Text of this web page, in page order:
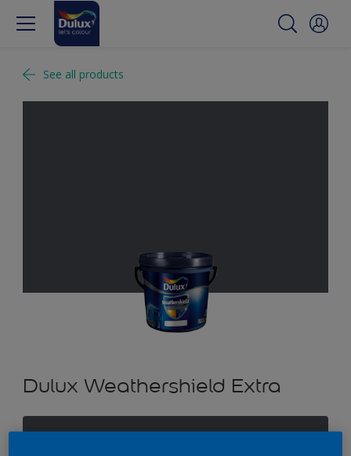
See all products
Dulux Weathershield Extra
Darkened Storm